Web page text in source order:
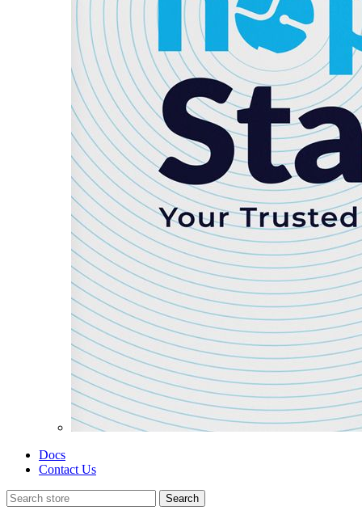
Docs
Contact Us
Search